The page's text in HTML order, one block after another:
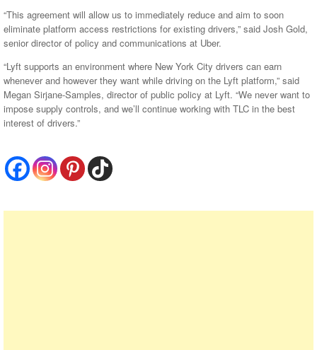
“This agreement will allow us to immediately reduce and aim to soon
eliminate platform access restrictions for existing drivers,” said Josh Gold,
senior director of policy and communications at Uber.
“Lyft supports an environment where New York City drivers can earn
whenever and however they want while driving on the Lyft platform,” said
Megan Sirjane-Samples, director of public policy at Lyft. “We never want to
impose supply controls, and we’ll continue working with TLC in the best
interest of drivers.”